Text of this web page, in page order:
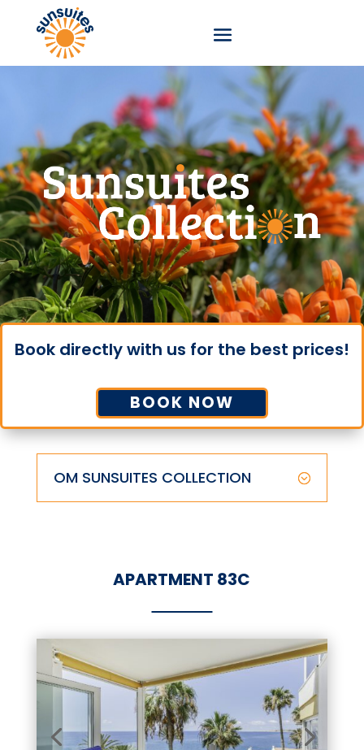
Book directly with us for the best prices!
BOOK NOW
OM SUNSUITES COLLECTION
APARTMENT 83C